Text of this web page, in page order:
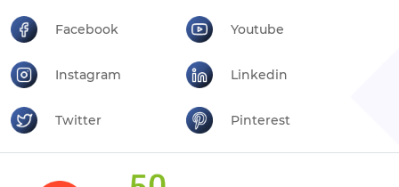
Facebook Youtube
Instagram Linkedin
Twitter Pinterest